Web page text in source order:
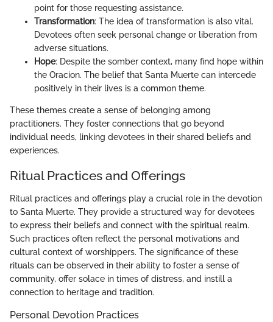
point for those requesting assistance.
Transformation: The idea of transformation is also vital.
Devotees often seek personal change or liberation from
adverse situations.
Hope: Despite the somber context, many find hope within
the Oracion. The belief that Santa Muerte can intercede
positively in their lives is a common theme.
These themes create a sense of belonging among
practitioners. They foster connections that go beyond
individual needs, linking devotees in their shared beliefs and
experiences.
Ritual Practices and Offerings
Ritual practices and offerings play a crucial role in the devotion
to Santa Muerte. They provide a structured way for devotees
to express their beliefs and connect with the spiritual realm.
Such practices often reflect the personal motivations and
cultural context of worshippers. The significance of these
rituals can be observed in their ability to foster a sense of
community, offer solace in times of distress, and instill a
connection to heritage and tradition.
Personal Devotion Practices